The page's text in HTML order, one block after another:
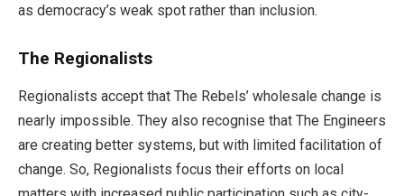
as democracy’s weak spot rather than inclusion.
The Regionalists
Regionalists accept that The Rebels’ wholesale change is
nearly impossible. They also recognise that The Engineers
are creating better systems, but with limited facilitation of
change. So, Regionalists focus their efforts on local